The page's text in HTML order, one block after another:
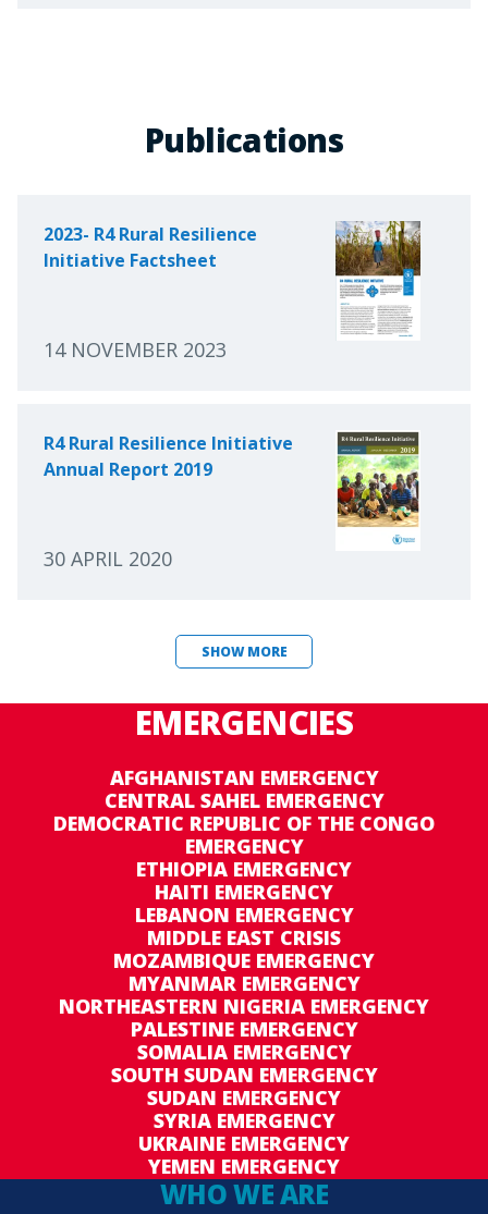
Publications
2023- R4 Rural Resilience
Initiative Factsheet
14 NOVEMBER 2023
R4 Rural Resilience Initiative
Annual Report 2019
30 APRIL 2020
SHOW MORE
EMERGENCIES
AFGHANISTAN EMERGENCY
CENTRAL SAHEL EMERGENCY
DEMOCRATIC REPUBLIC OF THE CONGO
EMERGENCY
ETHIOPIA EMERGENCY
HAITI EMERGENCY
LEBANON EMERGENCY
MIDDLE EAST CRISIS
MOZAMBIQUE EMERGENCY
MYANMAR EMERGENCY
NORTHEASTERN NIGERIA EMERGENCY
PALESTINE EMERGENCY
SOMALIA EMERGENCY
SOUTH SUDAN EMERGENCY
SUDAN EMERGENCY
SYRIA EMERGENCY
UKRAINE EMERGENCY
YEMEN EMERGENCY
WHO WE ARE